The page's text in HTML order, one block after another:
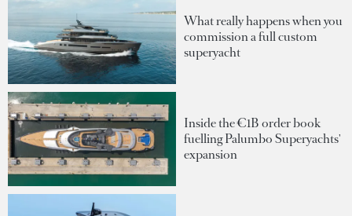
What really happens when you
commission a full custom
superyacht
Inside the €1B order book
fuelling Palumbo Superyachts'
expansion